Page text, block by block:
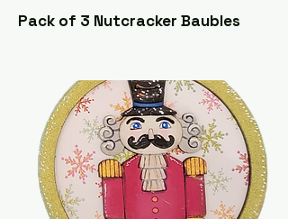
Pack of 3 Nutcracker Baubles